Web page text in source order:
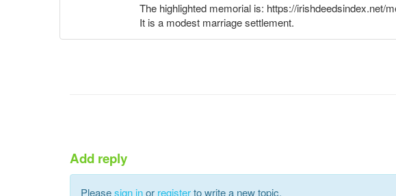
The highlighted memorial is: https://irishdeedsindex.net/
It is a modest marriage settlement.
Add reply
Pleasesign inor registerto write a new topic.